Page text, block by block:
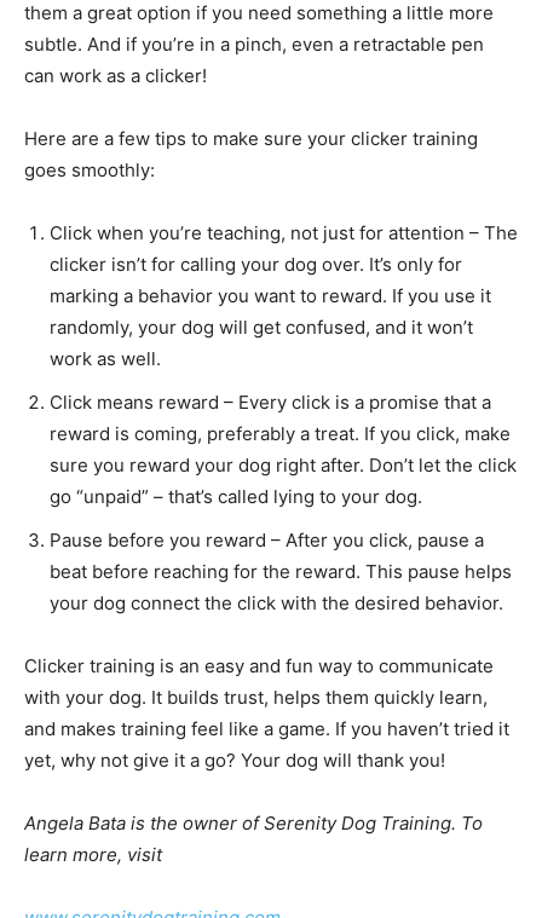
them a great option if you need something a little more
subtle. And if you’re in a pinch, even a retractable pen
can work as a clicker!
Here are a few tips to make sure your clicker training
goes smoothly:
Click when you’re teaching, not just for attention –
The clicker isn’t for calling your dog over. It’s only
for marking a behavior you want to reward. If you
use it randomly, your dog will get confused, and it
won’t work as well.
Click means reward – Every click is a promise that a
reward is coming, preferably a treat. If you click,
make sure you reward your dog right after. Don’t let
the click go “unpaid” – that’s called lying to your dog.
Pause before you reward – After you click, pause a
beat before reaching for the reward. This pause
helps your dog connect the click with the desired
Clicker training is an easy and fun way to communicate
with your dog. It builds trust, helps them quickly learn,
and makes training feel like a game. If you haven’t tried
Angela Bata is the owner of Serenity Dog Training. To